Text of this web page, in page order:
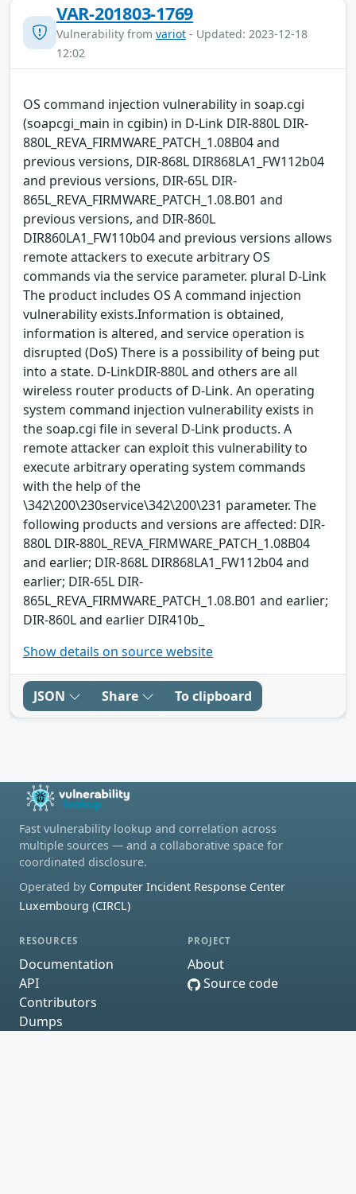
VAR-201803-1769
Vulnerability from variot - Updated: 2023-12-18
12:02
OS command injection vulnerability in soap.cgi
(soapcgi_main in cgibin) in D-Link DIR-880L DIR-
880L_REVA_FIRMWARE_PATCH_1.08B04 and
previous versions, DIR-868L DIR868LA1_FW112b04
and previous versions, DIR-65L DIR-
865L_REVA_FIRMWARE_PATCH_1.08.B01 and
previous versions, and DIR-860L
DIR860LA1_FW110b04 and previous versions allows
remote attackers to execute arbitrary OS
commands via the service parameter. plural D-Link
The product includes OS A command injection
vulnerability exists.Information is obtained,
information is altered, and service operation is
disrupted (DoS) There is a possibility of being put
into a state. D-LinkDIR-880L and others are all
wireless router products of D-Link. An operating
system command injection vulnerability exists in
the soap.cgi file in several D-Link products. A
remote attacker can exploit this vulnerability to
execute arbitrary operating system commands
with the help of the
\342\200\230service\342\200\231 parameter. The
following products and versions are affected: DIR-
880L DIR-880L_REVA_FIRMWARE_PATCH_1.08B04
and earlier; DIR-868L DIR868LA1_FW112b04 and
earlier; DIR-65L DIR-
865L_REVA_FIRMWARE_PATCH_1.08.B01 and earlier;
DIR-860L and earlier DIR410b_
Show details on source website
JSON Share To clipboard
Fast vulnerability lookup and correlation across
multiple sources — and a collaborative space for
coordinated disclosure.
Operated by Computer Incident Response Center
Luxembourg (CIRCL)
RESOURCES
Documentation
API
Contributors
Dumps
PROJECT
About
Source code